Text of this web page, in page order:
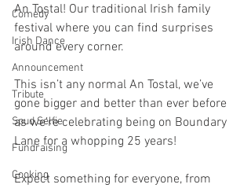
Comedy
Irish Dance
Announcement
Tribute
Spud Selfie
Fundraising
Cooking
An Tostal! Our traditional Irish family
festival where you can find surprises
around every corner.
This isn’t any normal An Tostal, we’ve
gone bigger and better than ever before
as we’re celebrating being on Boundary
Lane for a whopping 25 years!
Expect something for everyone, from